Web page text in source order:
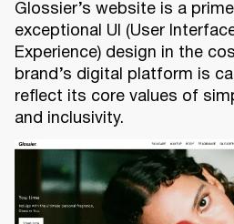
Glossier’s website is a
exceptional UI (User
Experience) design in the
brand’s digital platform is
reflect its core values of
and inclusivity.